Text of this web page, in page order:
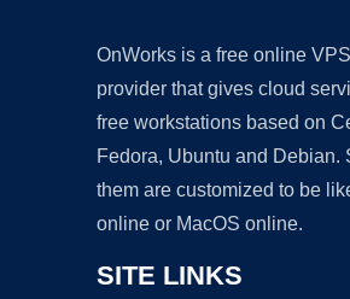
OnWorks is a free online
provider that gives cloud
free workstations based on
Fedora, Ubuntu and Debian.
them are customized to be
online or MacOS online.
SITE LINKS